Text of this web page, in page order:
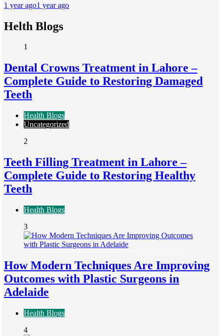
1 year ago1 year ago
Helth Blogs
1
Dental Crowns Treatment in Lahore –
Complete Guide to Restoring Damaged
Teeth
Health Blogs
Uncategorized
2
Teeth Filling Treatment in Lahore –
Complete Guide to Restoring Healthy
Teeth
Health Blogs
3
How Modern Techniques Are Improving
Outcomes with Plastic Surgeons in
Adelaide
Health Blogs
4